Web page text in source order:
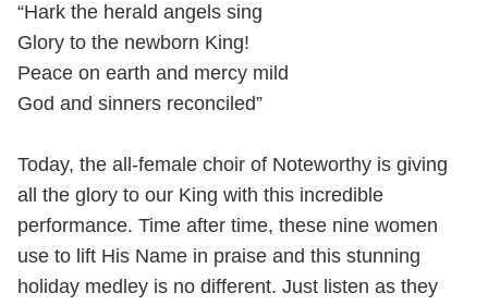
“Hark the herald angels sing
Glory to the newborn King!
Peace on earth and mercy mild
God and sinners reconciled”
Today, the all-female choir of Noteworthy is giving
all the glory to our King with this incredible
performance. Time after time, these nine women
use to lift His Name in praise and this stunning
holiday medley is no different. Just listen as they